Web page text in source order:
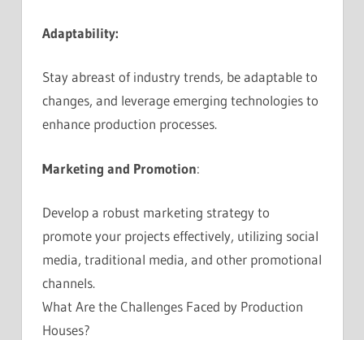
Adaptability:
Stay abreast of industry trends, be adaptable to
changes, and leverage emerging technologies to
enhance production processes.
Marketing and Promotion:
Develop a robust marketing strategy to
promote your projects effectively, utilizing social
media, traditional media, and other promotional
channels.
What Are the Challenges Faced by Production
Houses?